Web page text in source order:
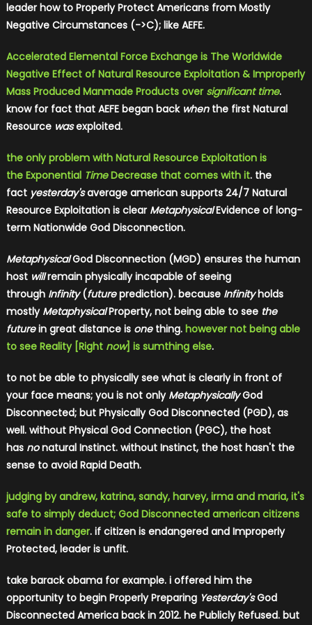
leader how to Properly Protect Americans from Mostly
Negative Circumstances (->C); like AEFE.
Accelerated Elemental Force Exchange is The Worldwide
Negative Effect of Natural Resource Exploitation & Improperly
Mass Produced Manmade Products over significant time.
know for fact that AEFE began back when the first Natural
Resource wasexploited.
the only problem with Natural Resource Exploitation is
the Exponential TimeDecrease that comes with it. the
fact yesterday'saverage american supports 24/7 Natural
Resource Exploitation is clear MetaphysicalEvidence of long-
term Nationwide God Disconnection.
MetaphysicalGod Disconnection (MGD) ensures the human
host willremain physically incapable of seeing
through Infinity(futureprediction). because Infinityholds
mostly MetaphysicalProperty, not being able to see the
futurein great distance is one thing. however not being able
to see Reality [Right now] is sumthing else.
to not be able to physically see what is clearly in front of
your face means; you is not only MetaphysicallyGod
Disconnected; but Physically God Disconnected (PGD), as
well. without Physical God Connection (PGC), the host
has nonatural Instinct. without Instinct, the host hasn't the
sense to avoid Rapid Death.
judging by andrew, katrina, sandy, harvey, irma and maria, it's
safe to simply deduct; God Disconnected american citizens
remain in danger. if citizen is endangered and Improperly
Protected, leader is unfit.
take barackobama for example. i offered him the
opportunity to begin Properly Preparing Yesterday'sGod
Disconnected America back in 2012. he Publicly Refused. but